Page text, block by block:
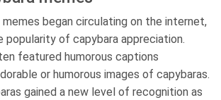
memes began circulating on the internet,
popularity of capybara appreciation.
featured humorous captions
or humorous images of capybaras.
gained a new level of recognition as